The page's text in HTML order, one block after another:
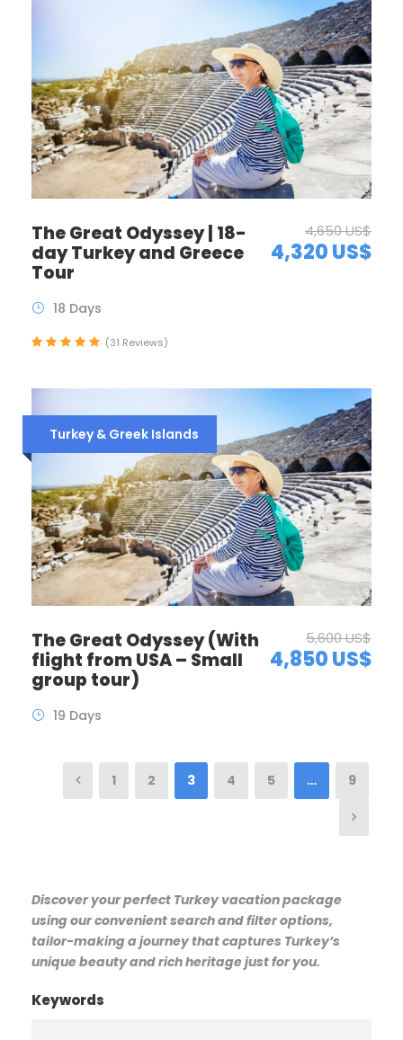
The Great Odyssey | 18-
day Turkey and Greece
Tour
4,650 US$
4,320 US$
18 Days
(31 Reviews)
Turkey & Greek Islands
The Great Odyssey (With
flight from USA – Small
group tour)
5,600 US$
4,850 US$
19 Days
1 2 3 4 5 … 9
Discover your perfect Turkey vacation package
using our convenient search and filter options,
tailor-making a journey that captures Turkey’s
unique beauty and rich heritage just for you.
Keywords